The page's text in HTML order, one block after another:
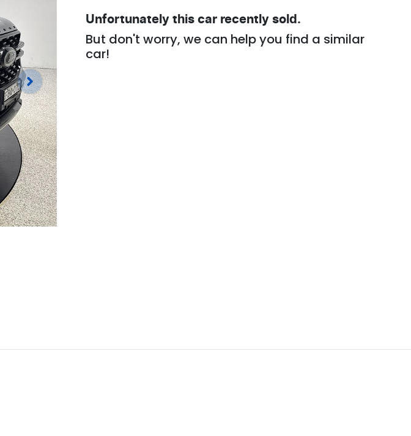
Unfortunately thiscar recently sold.
But don't worry, we can help you find a similar
car!